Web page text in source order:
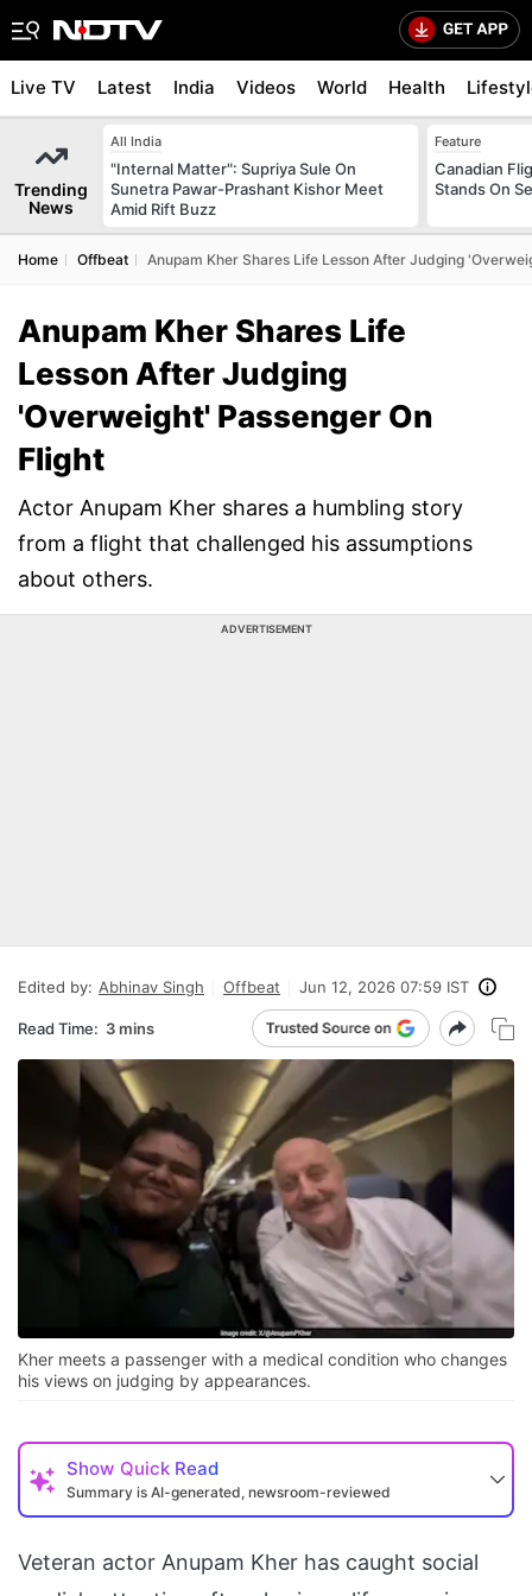
Live TV Latest India Videos World Health
Trending
News
All India
"Internal Matter": Supriya Sule On
Sunetra Pawar-Prashant Kishor Meet
Amid Rift Buzz
Feature
Canadian
Stands On
Home Offbeat Anupam Kher Shares Life Lesson After Judging
Anupam Kher Shares Life
Lesson After Judging
'Overweight' Passenger On
Flight
Actor Anupam Kher shares a humbling story
from a flight that challenged his assumptions
about others.
ADVERTISEMENT
Edited by: Abhinav Singh Offbeat Jun 12, 2026 07:59 IST
Read Time: 3 mins
Kher meets a passenger with a medical condition who changes
his views on judging by appearances.
Show Quick Read
Summary is AI-generated, newsroom-reviewed
Veteran actor Anupam Kher has caught social